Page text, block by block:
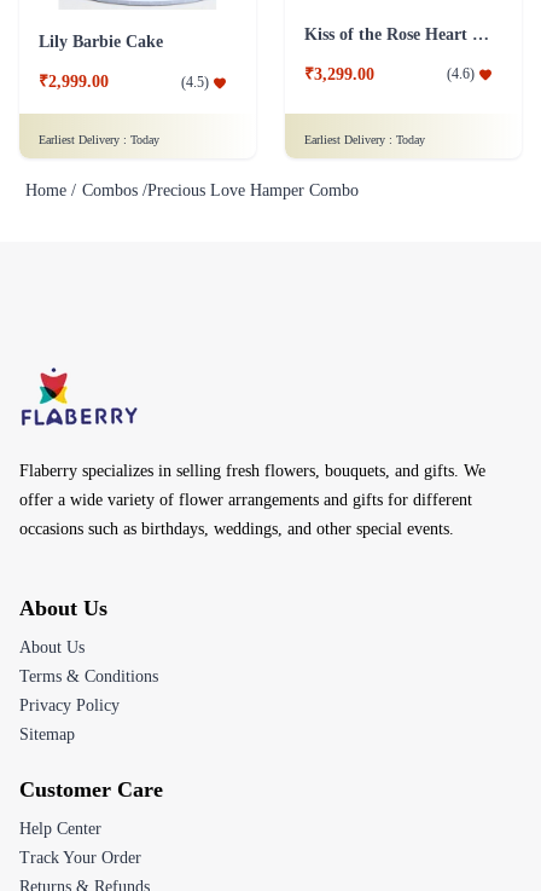
Lily Barbie Cake
₹2,999.00 (4.5)
Earliest Delivery : Today
Kiss of the Rose Heart Shape
₹3,299.00 (4.6)
Earliest Delivery : Today
Home / Combos /Precious Love Hamper Combo
Flaberry specializes in selling fresh flowers, bouquets, and gifts. We
offer a wide variety of flower arrangements and gifts for different
occasions such as birthdays, weddings, and other special events.
About Us
About Us
Terms & Conditions
Privacy Policy
Sitemap
Customer Care
Help Center
Track Your Order
Returns & Refunds